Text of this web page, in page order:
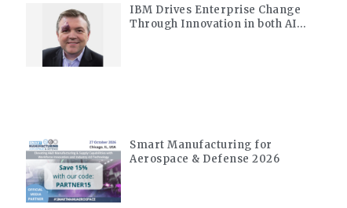
IBM Drives Enterprise Change
Through Innovation in both AI
Smart Manufacturing for
Aerospace & Defense 2026